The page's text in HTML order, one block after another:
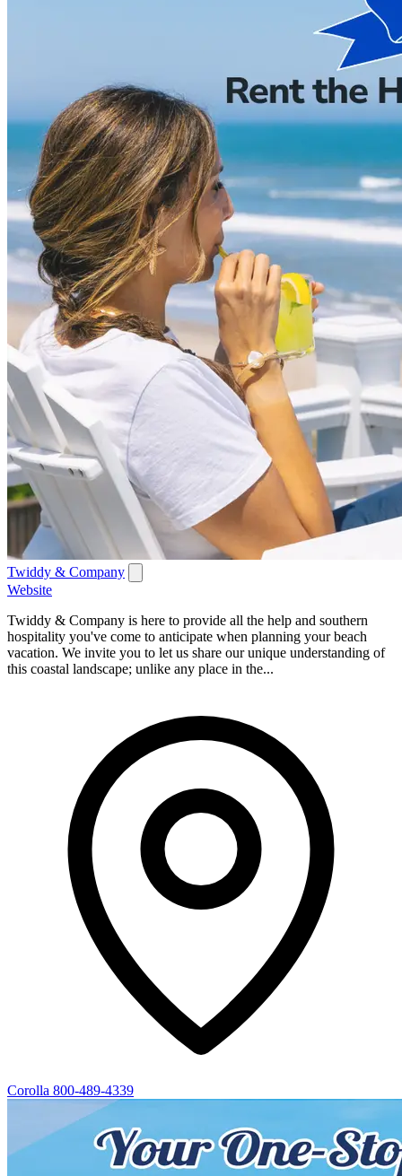
Twiddy & Company
Website
Twiddy & Company is here to provide all the help and southern
hospitality you've come to anticipate when planning your beach
vacation. We invite you to let us share our unique understanding of
this coastal landscape; unlike any place in the...
Corolla 800-489-4339